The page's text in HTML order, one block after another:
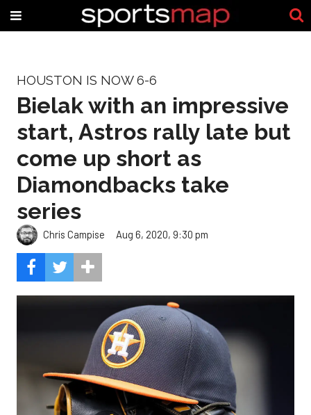
HOUSTON IS NOW 6-6
Bielak with an impressive
start, Astros rally late but
come up short as
Diamondbacks take
series
Chris Campise Aug 6, 2020, 9:30 pm